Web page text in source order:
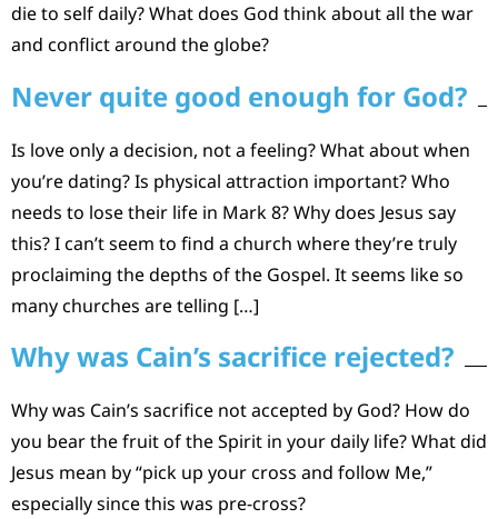
die to self daily? What does God think about all the war
and conflict around the globe?
Never quite good enough for God?
Is love only a decision, not a feeling? What about when
you’re dating? Is physical attraction important? Who
needs to lose their life in Mark 8? Why does Jesus say
this? I can’t seem to find a church where they’re truly
proclaiming the depths of the Gospel. It seems like so
many churches are telling […]
Why was Cain’s sacrifice rejected?
Why was Cain’s sacrifice not accepted by God? How do
you bear the fruit of the Spirit in your daily life? What did
Jesus mean by “pick up your cross and follow Me,”
especially since this was pre-cross?